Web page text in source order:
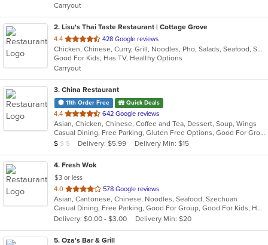
stars.
Carryout
2. Lisu's Thai Taste Restaurant | Cottage Grove
4.4 out
of
5
stars.
428 Google reviews
Chicken, Chinese, Curry, Grill, Noodles, Pho, Salads, Seafood, Soup, Thai
Good For Kids, Has TV, Healthy Options
Carryout
3. China Restaurant
11th Order Free Quick Deals
4.4 out
of
5
stars.
642 Google reviews
Asian, Chicken, Chinese, Coffee and Tea, Dessert, Soup, Wings
Casual Dining, Free Parking, Gluten Free Options, Good For Group, Has TV, Vegetarian Options
Average Item Cost: $7
$ $ $ Delivery: $5.99 Delivery Min: $15
4. Fresh Wok
$3 or less
4.0 out
of
5
stars.
578 Google reviews
Asian, Cantonese, Chinese, Noodles, Seafood, Szechuan
Casual Dining, Free Parking, Good For Group, Good For Kids, Healthy Options, Vegetarian Options
Delivery: $0.00 - $3.00
Delivery Min: $20
5. Oza's Bar & Grill